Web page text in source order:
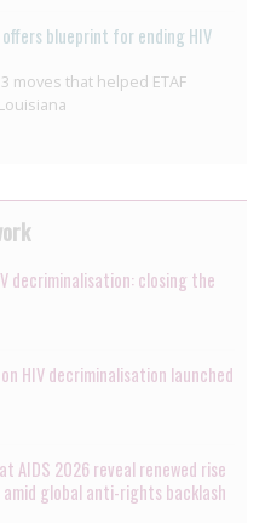
blueprint for ending HIV
moves that helped ETAF
decriminalisation: closing the
HIV decriminalisation launched
AIDS 2026 reveal renewed rise
global anti-rights backlash